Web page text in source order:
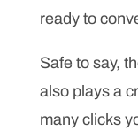
ready to
Safe to say,
also plays a
many clicks